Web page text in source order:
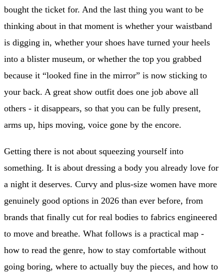
bought the ticket for. And the last thing you want to be
thinking about in that moment is whether your waistband
is digging in, whether your shoes have turned your heels
into a blister museum, or whether the top you grabbed
because it “looked fine in the mirror” is now sticking to
your back. A great show outfit does one job above all
others - it disappears, so that you can be fully present,
arms up, hips moving, voice gone by the encore.
Getting there is not about squeezing yourself into
something. It is about dressing a body you already love for
a night it deserves. Curvy and plus-size women have more
genuinely good options in 2026 than ever before, from
brands that finally cut for real bodies to fabrics engineered
to move and breathe. What follows is a practical map -
how to read the genre, how to stay comfortable without
going boring, where to actually buy the pieces, and how to